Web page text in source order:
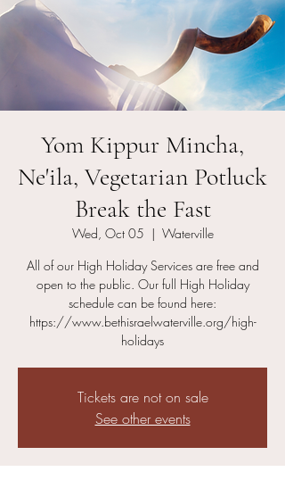
Yom Kippur Mincha,
Ne'ila, Vegetarian Potluck
Break the Fast
Wed, Oct 05
  |
Waterville
All of our High Holiday Services are free and
open to the public. Our full High Holiday
schedule can be found here:
https://www.bethisraelwaterville.org/high-
holidays
Tickets are not on sale
See other events